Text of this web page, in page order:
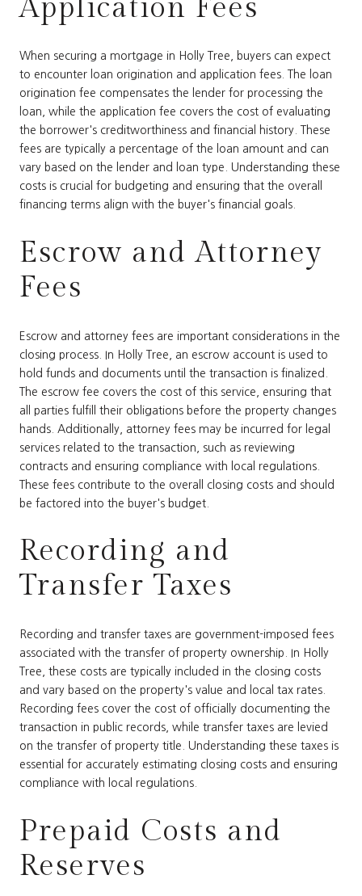
Application Fees
When securing a mortgage in Holly Tree, buyers can expect
to encounter loan origination and application fees. The loan
origination fee compensates the lender for processing the
loan, while the application fee covers the cost of evaluating
the borrower's creditworthiness and financial history. These
fees are typically a percentage of the loan amount and can
vary based on the lender and loan type. Understanding these
costs is crucial for budgeting and ensuring that the overall
financing terms align with the buyer's financial goals.
Escrow and Attorney
Fees
Escrow and attorney fees are important considerations in the
closing process. In Holly Tree, an escrow account is used to
hold funds and documents until the transaction is finalized.
The escrow fee covers the cost of this service, ensuring that
all parties fulfill their obligations before the property changes
hands. Additionally, attorney fees may be incurred for legal
services related to the transaction, such as reviewing
contracts and ensuring compliance with local regulations.
These fees contribute to the overall closing costs and should
be factored into the buyer's budget.
Recording and
Transfer Taxes
Recording and transfer taxes are government-imposed fees
associated with the transfer of property ownership. In Holly
Tree, these costs are typically included in the closing costs
and vary based on the property's value and local tax rates.
Recording fees cover the cost of officially documenting the
transaction in public records, while transfer taxes are levied
on the transfer of property title. Understanding these taxes is
essential for accurately estimating closing costs and ensuring
compliance with local regulations.
Prepaid Costs and
Reserves